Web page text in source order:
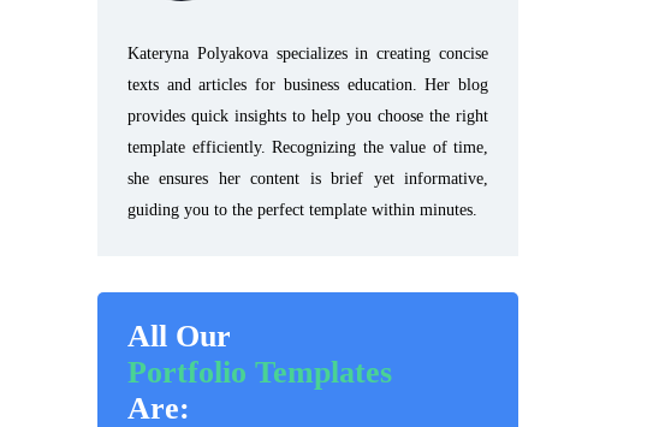
Kateryna Polyakova specializes in creating concise
texts and articles for business education. Her blog
provides quick insights to help you choose the right
template efficiently. Recognizing the value of time,
she ensures her content is brief yet informative,
guiding you to the perfect template within minutes.
All Our
Portfolio Templates
Are: